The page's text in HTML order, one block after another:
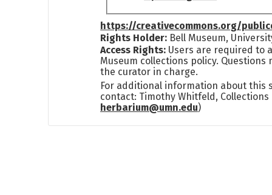
https://creativecommons.org/
Rights Holder: Bell Museum,
Access Rights: Users are required to
Museum collections policy. Questions
the curator in charge.
For additional information about this
contact: Timothy Whitfeld, Collections
herbarium@umn.edu)